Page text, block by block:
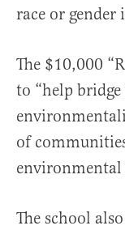
race or
The $10,000
to “help
of
environmental
The school